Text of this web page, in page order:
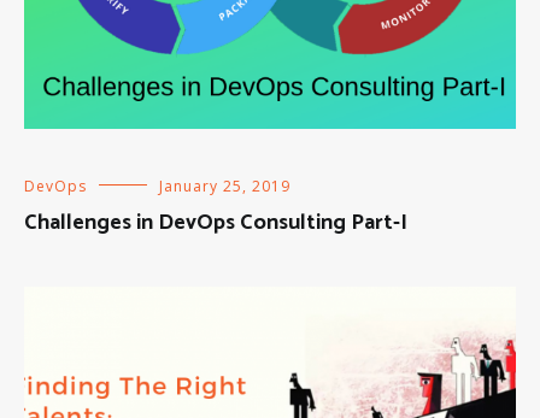
DevOps January 25, 2019
Challenges in DevOps Consulting Part-I